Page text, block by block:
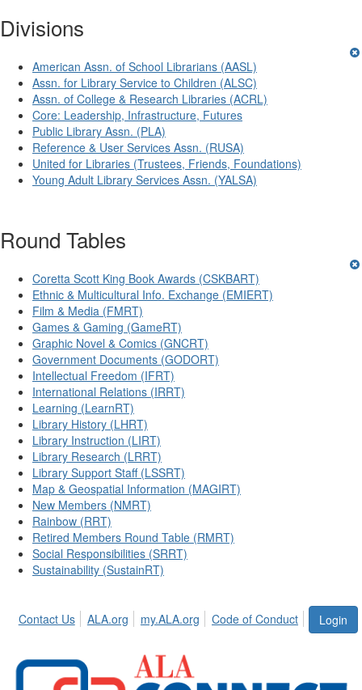
Divisions
American Assn. of School Librarians (AASL)
Assn. for Library Service to Children (ALSC)
Assn. of College & Research Libraries (ACRL)
Core: Leadership, Infrastructure, Futures
Public Library Assn. (PLA)
Reference & User Services Assn. (RUSA)
United for Libraries (Trustees, Friends, Foundations)
Young Adult Library Services Assn. (YALSA)
Round Tables
Coretta Scott King Book Awards (CSKBART)
Ethnic & Multicultural Info. Exchange (EMIERT)
Film & Media (FMRT)
Games & Gaming (GameRT)
Graphic Novel & Comics (GNCRT)
Government Documents (GODORT)
Intellectual Freedom (IFRT)
International Relations (IRRT)
Learning (LearnRT)
Library History (LHRT)
Library Instruction (LIRT)
Library Research (LRRT)
Library Support Staff (LSSRT)
Map & Geospatial Information (MAGIRT)
New Members (NMRT)
Rainbow (RRT)
Retired Members Round Table (RMRT)
Social Responsibilities (SRRT)
Sustainability (SustainRT)
Login
Contact Us ALA.org my.ALA.org Code of Conduct